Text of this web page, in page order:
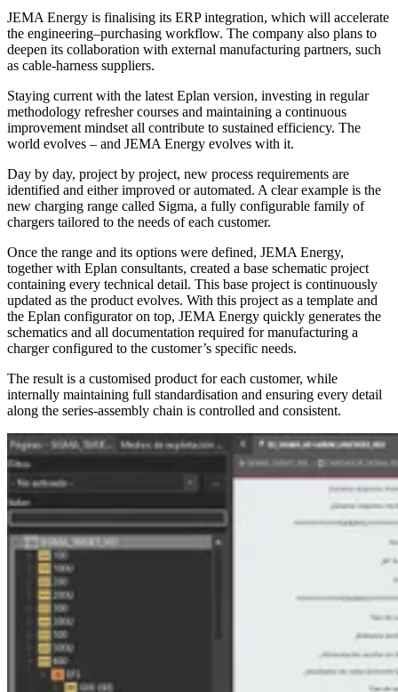
JEMA Energy is finalising its ERP integration, which will accelerate
the engineering–purchasing workflow. The company also plans to
deepen its collaboration with external manufacturing partners, such
as cable-harness suppliers.
Staying current with the latest Eplan version, investing in regular
methodology refresher courses and maintaining a continuous
improvement mindset all contribute to sustained efficiency. The
world evolves – and JEMA Energy evolves with it.
Day by day, project by project, new process requirements are
identified and either improved or automated. A clear example is the
new charging range called Sigma, a fully configurable family of
chargers tailored to the needs of each customer.
Once the range and its options were defined, JEMA Energy,
together with Eplan consultants, created a base schematic project
containing every technical detail. This base project is continuously
updated as the product evolves. With this project as a template and
the Eplan configurator on top, JEMA Energy quickly generates the
schematics and all documentation required for manufacturing a
charger configured to the customer’s specific needs.
The result is a customised product for each customer, while
internally maintaining full standardisation and ensuring every detail
along the series-assembly chain is controlled and consistent.